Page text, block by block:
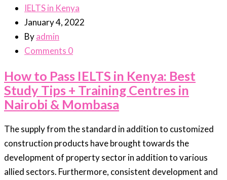
IELTS in Kenya
January 4, 2022
Byadmin
Comments 0
How to Pass IELTS in Kenya: Best
Study Tips + Training Centres in
Nairobi & Mombasa
The supply from the standard in addition to customized
construction products have brought towards the
development of property sector in addition to various
allied sectors. Furthermore, consistent development and